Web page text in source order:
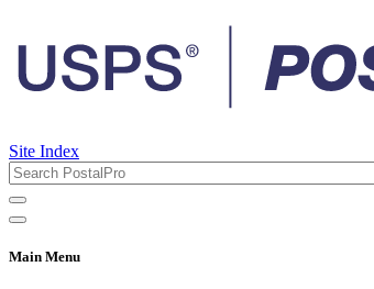
Site Index
Main Menu